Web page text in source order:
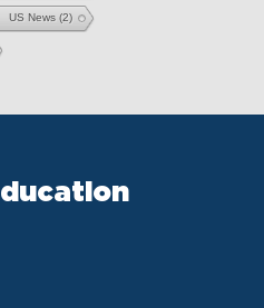
US News(2)